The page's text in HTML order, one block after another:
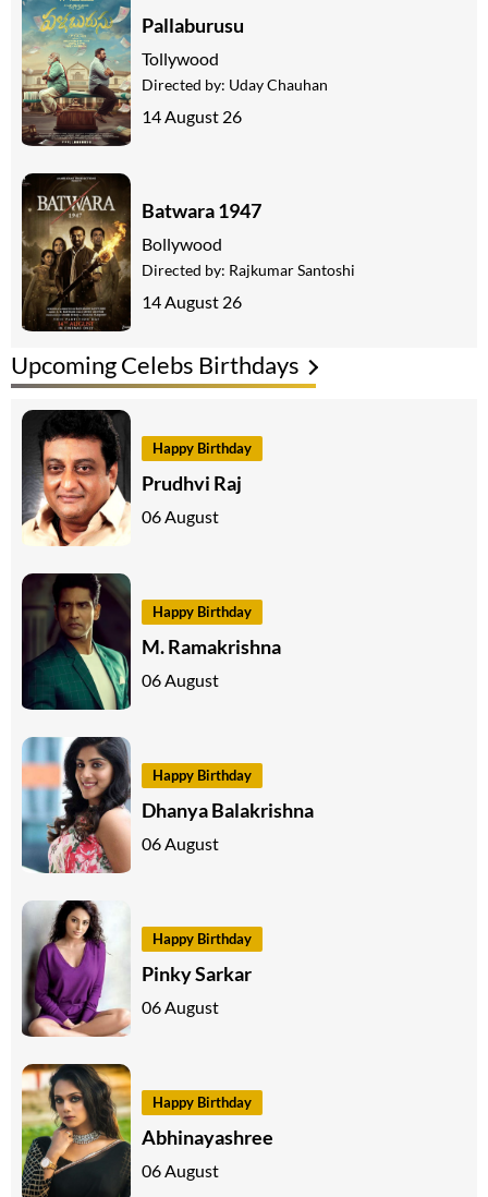
Upcoming Celebs Birthdays
Happy Birthday
Prudhvi Raj
06 August
Happy Birthday
M. Ramakrishna
06 August
Happy Birthday
Dhanya Balakrishna
06 August
Happy Birthday
Pinky Sarkar
06 August
Happy Birthday
Abhinayashree
06 August
Pallaburusu
Tollywood
Directed by: Uday Chauhan
14 August 26
Batwara 1947
Bollywood
Directed by: Rajkumar Santoshi
14 August 26